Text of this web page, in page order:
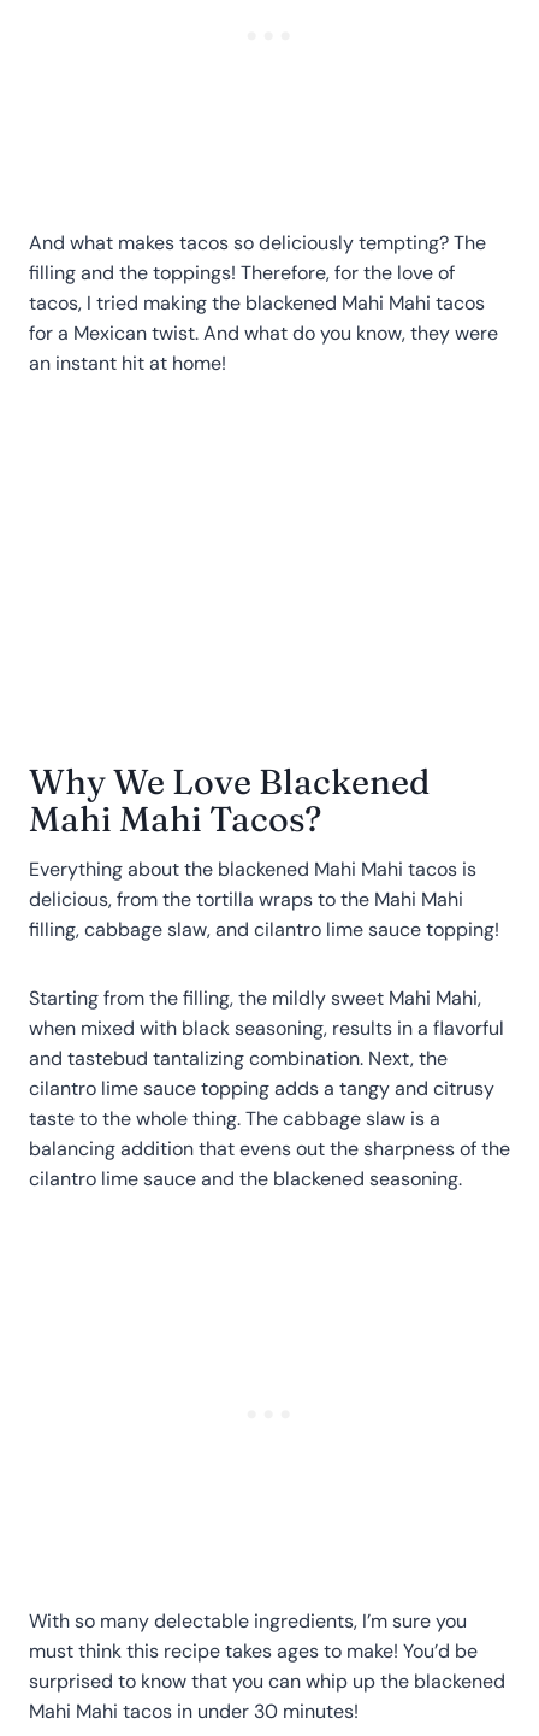
And what makes tacos so deliciously tempting? The
filling and the toppings! Therefore, for the love of
tacos, I tried making the blackened Mahi Mahi tacos
for a Mexican twist. And what do you know, they were
an instant hit at home!
Why We Love Blackened
Mahi Mahi Tacos?
Everything about the blackened Mahi Mahi tacos is
delicious, from the tortilla wraps to the Mahi Mahi
filling, cabbage slaw, and cilantro lime sauce topping!
Starting from the filling, the mildly sweet Mahi Mahi,
when mixed with black seasoning, results in a flavorful
and tastebud tantalizing combination. Next, the
cilantro lime sauce topping adds a tangy and citrusy
taste to the whole thing. The cabbage slaw is a
balancing addition that evens out the sharpness of the
cilantro lime sauce and the blackened seasoning.
With so many delectable ingredients, I’m sure you
must think this recipe takes ages to make! You’d be
surprised to know that you can whip up the blackened
Mahi Mahi tacos in under 30 minutes!